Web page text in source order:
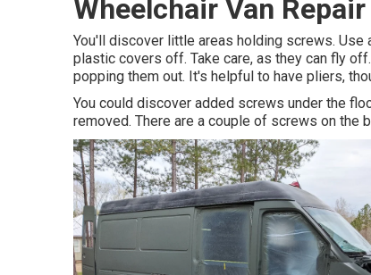
Wheelchair Van
You'll discover little areas holding screws.
plastic covers off. Take care, as they can fly
popping them out. It's helpful to have pliers,
You could discover added screws under the
removed. There are a couple of screws on the